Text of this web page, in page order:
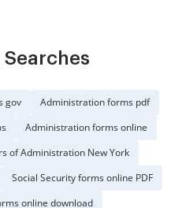
Searches
gov
Administration forms pdf
Administration forms online
of Administration New York
Social Security forms online PDF
online download